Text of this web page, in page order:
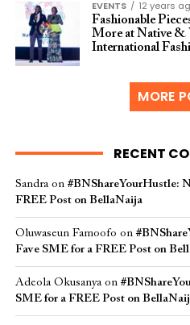
EVENTS
12 years
Fashionable
More at Native &
International
MORE
RECENT
Sandraon #BNShareYourHustle:
FREE Post on BellaNaija
Oluwaseun Famoofo on
Fave SME for a FREE Post on
Adeola Okusanyaon
SME for a FREE Post on